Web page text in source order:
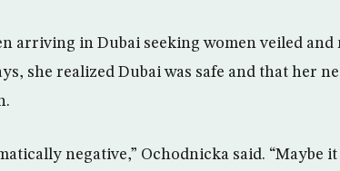
arriving in Dubai seeking women veiled and
she realized Dubai was safe and that her
negative,” Ochodnicka said. “Maybe it